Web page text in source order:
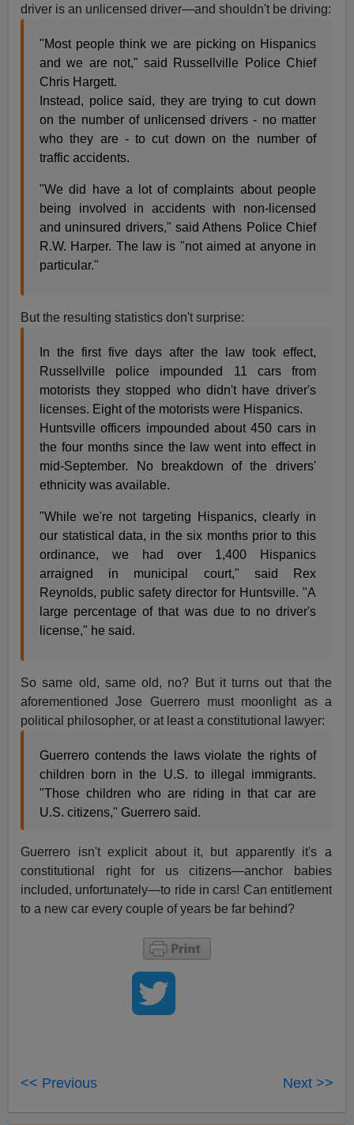
driver is an unlicensed driver—and shouldn't be driving:
"Most people think we are picking on Hispanics
and we are not," said Russellville Police Chief
Chris Hargett.
Instead, police said, they are trying to cut down
on the number of unlicensed drivers - no matter
who they are - to cut down on the number of
traffic accidents.
"We did have a lot of complaints about people
being involved in accidents with non-licensed
and uninsured drivers," said Athens Police Chief
R.W. Harper. The law is "not aimed at anyone in
particular."
But the resulting statistics don't surprise:
In the first five days after the law took effect,
Russellville police impounded 11 cars from
motorists they stopped who didn't have driver's
licenses. Eight of the motorists were Hispanics.
Huntsville officers impounded about 450 cars in
the four months since the law went into effect in
mid-September. No breakdown of the drivers'
ethnicity was available.
"While we're not targeting Hispanics, clearly in
our statistical data, in the six months prior to this
ordinance, we had over 1,400 Hispanics
arraigned in municipal court," said Rex
Reynolds, public safety director for Huntsville. "A
large percentage of that was due to no driver's
license," he said.
So same old, same old, no? But it turns out that the
aforementioned Jose Guerrero must moonlight as a
political philosopher, or at least a constitutional lawyer:
Guerrero contends the laws violate the rights of
children born in the U.S. to illegal immigrants.
"Those children who are riding in that car are
U.S. citizens," Guerrero said.
Guerrero isn't explicit about it, but apparently it's a
constitutional right for us citizens—anchor babies
included, unfortunately—to ride in cars! Can entitlement
to a new car every couple of years be far behind?
<< Previous Next >>